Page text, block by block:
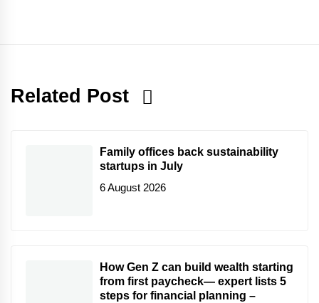
Related Post
Family offices back sustainability
startups in July
6 August 2026
How Gen Z can build wealth starting
from first paycheck— expert lists 5
steps for financial planning –